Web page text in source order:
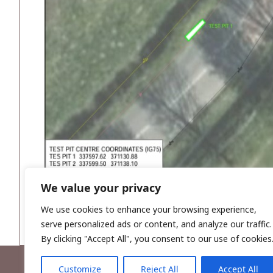
We value your privacy
We use cookies to enhance your browsing experience,
serve personalized ads or content, and analyze our traffic.
By clicking "Accept All", you consent to our use of cookies.
Customize Reject All Accept All